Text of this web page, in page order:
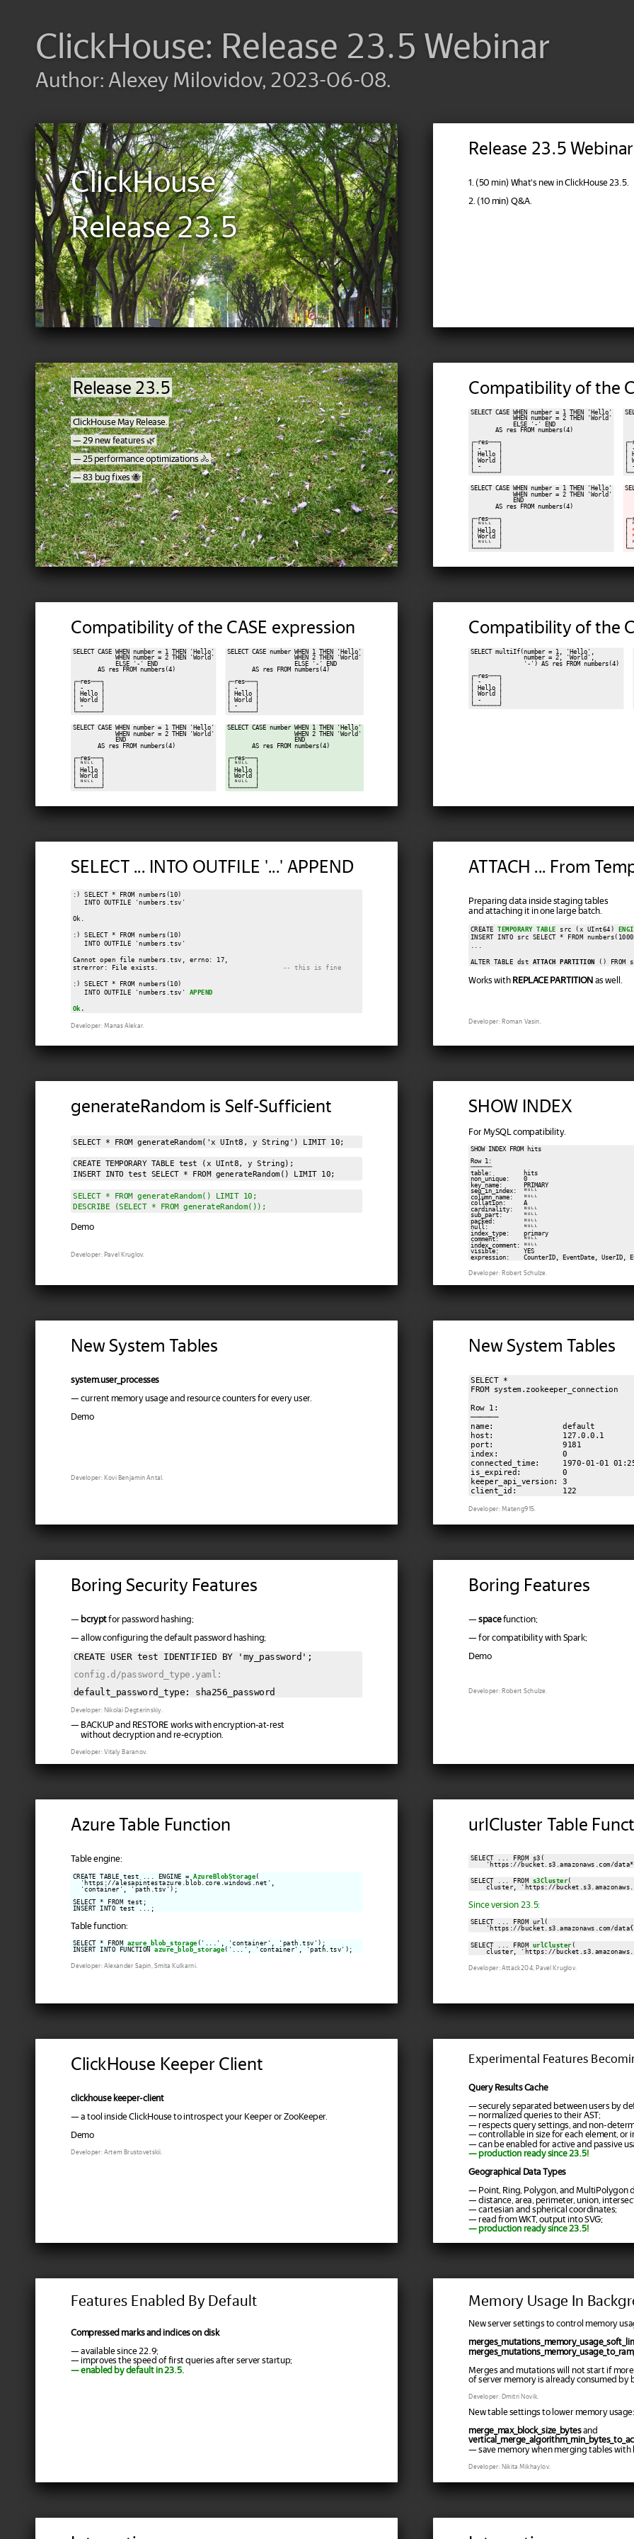
ClickHouse: Release 23.5 Webinar
Author: Alexey Milovidov, 2023-06-08.
ClickHouse
Release 23.5
Release 23.5 Webinar
1. (50 min) What's new in ClickHouse 23.5.
2. (10 min) Q&A.
Release 23.5
ClickHouse May Release.
— 29 new features 🌿
— 25 performance optimizations 🚴
— 83 bug fixes 🐝
Compatibility of the
SELECT CASE WHEN number = 1 THEN 'Hello'
            WHEN number = 2 THEN 'World'
            ELSE '-' END
       AS res FROM numbers(4)
┌─res───┐
│ -     │
│ Hello │
│ World │
│ -     │
│
│
│
│
SELECT CASE WHEN number = 1 THEN 'Hello'
            WHEN number = 2 THEN 'World'
            END
       AS res FROM numbers(4)
┌─res───┐
│ ᴺᵁᴸᴸ  │
│ Hello │
│ World │
│ ᴺᵁᴸᴸ  │
│
│
│
│
Compatibility of the CASE expression
SELECT CASE WHEN number = 1 THEN 'Hello'
            WHEN number = 2 THEN 'World'
            ELSE '-' END
       AS res FROM numbers(4)
┌─res───┐
│ -     │
│ Hello │
│ World │
│ -     │
SELECT CASE number WHEN 1 THEN 'Hello'
                   WHEN 2 THEN 'World'
                   ELSE '-' END
       AS res FROM numbers(4)
┌─res───┐
│ -     │
│ Hello │
│ World │
│ -     │
SELECT CASE WHEN number = 1 THEN 'Hello'
            WHEN number = 2 THEN 'World'
            END
       AS res FROM numbers(4)
┌─res───┐
│ ᴺᵁᴸᴸ  │
│ Hello │
│ World │
│ ᴺᵁᴸᴸ  │
SELECT CASE number WHEN 1 THEN 'Hello'
                   WHEN 2 THEN 'World'
                   END
       AS res FROM numbers(4)
┌─res───┐
│ ᴺᵁᴸᴸ  │
│ Hello │
│ World │
│ ᴺᵁᴸᴸ  │
Compatibility of the
SELECT multiIf(number = 1, 'Hello',
               number = 2, 'World',
               '-') AS res FROM numbers(4)
┌─res───┐
│ -     │
│ Hello │
│ World │
│ -     │
SELECT ... INTO OUTFILE '...' APPEND
:) SELECT * FROM numbers(10)
   INTO OUTFILE 'numbers.tsv'
Ok.
:) SELECT * FROM numbers(10)
   INTO OUTFILE 'numbers.tsv'
Cannot open file numbers.tsv, errno: 17,
strerror: File exists.
-- this is fine
:) SELECT * FROM numbers(10)
   INTO OUTFILE 'numbers.tsv'
APPEND
Ok.
Developer: Manas Alekar.
ATTACH ... From
Preparing data inside staging tables
and attaching it in one large batch.
CREATE TEMPORARY TABLE src (x UInt64)
INSERT INTO src SELECT * FROM
ALTER TABLE dst ATTACH PARTITION
Works with REPLACE PARTITION as well.
Developer: Roman Vasin.
generateRandom is Self-Sufficient
SELECT * FROM generateRandom('x UInt8, y String') LIMIT 10;
CREATE TEMPORARY TABLE test (x UInt8, y String);
INSERT INTO test SELECT * FROM generateRandom() LIMIT 10;
SELECT * FROM generateRandom() LIMIT 10;
DESCRIBE (SELECT * FROM generateRandom());
Demo
Developer: Pavel Kruglov.
SHOW INDEX
For MySQL compatibility.
SHOW INDEX FROM hits
Row 1:
──────
table:         hits
non_unique:    0
key_name:      PRIMARY
seq_in_index:  ᴺᵁᴸᴸ
column_name:   ᴺᵁᴸᴸ
collation:     A
cardinality:   ᴺᵁᴸᴸ
sub_part:      ᴺᵁᴸᴸ
packed:        ᴺᵁᴸᴸ
null:          ᴺᵁᴸᴸ
index_type:    primary
comment:       ᴺᵁᴸᴸ
index_comment: ᴺᵁᴸᴸ
visible:       YES
expression:    CounterID, EventDate, UserID,
Developer: Robert Schulze.
New System Tables
system.user_processes
— current memory usage and resource counters for every user.
Demo
Developer: Kovi Benjamin Antal.
New System Tables
SELECT *
FROM system.zookeeper_connection
Row 1:
──────
name:               default
host:               127.0.0.1
port:               9181
index:              0
connected_time:     1970-01-01
is_expired:         0
keeper_api_version: 3
Developer: Mateng915.
Boring Security Features
— bcryptfor password hashing;
— allow configuring the default password hashing;
CREATE USER test IDENTIFIED BY 'my_password';
config.d/password_type.yaml:
Developer: Nikolai Degterinskiy.
— BACKUP and RESTORE works with encryption-at-rest
without decryption and re-ecryption.
Developer: Vitaly Baranov.
Boring Features
— spacefunction;
— for compatibility with Spark;
Demo
Developer: Robert Schulze.
Azure Table Function
Table engine:
CREATE TABLE test ... ENGINE = AzureBlobStorage(
  'https://alesapintestazure.blob.core.windows.net',
  'container', 'path.tsv');
SELECT * FROM test;
Table function:
SELECT * FROM azure_blob_storage ('...', 'container', 'path.tsv');
INSERT INTO FUNCTION azure_blob_storage('...', 'container', 'path.tsv');
Developer: Alexander Sapin, Smita Kulkarni.
urlCluster Table
SELECT ... FROM s3(
'https://bucket.s3.amazonaws.com/
SELECT ... FROM s3Cluster(
cluster, 'https://
Since version 23.5:
SELECT ... FROM url(
'https://bucket.s3.amazonaws.com/
SELECT ... FROM urlCluster (
cluster, 'https://
Developer: Attack204, Pavel Kruglov.
ClickHouse Keeper Client
clickhouse keeper-client
— a tool inside ClickHouse to introspect your Keeper or ZooKeeper.
Demo
Developer: Artem Brustovetskii.
Experimental Features
Query Results Cache
— securely separated between users by
— normalized queries to their AST;
— respects query settings, and non-
— controllable in size for each element, or
— can be enabled for active and passive
— production ready since 23.5!
Geographical Data Types
— Point, Ring, Polygon, and MultiPolygon
— distance, area, perimeter, union,
— cartesian and spherical coordinates;
— read from WKT, output into SVG;
— production ready since 23.5!
Features Enabled By Default
Compressed marks and indices on disk
— available since 22.9;
— improves the speed of first queries after server startup;
— enabled by default in 23.5.
Memory Usage In
New server settings to control memory
Merges and mutations will not start if
of server memory is already consumed by
Developer: Dmitri Novik.
New table settings to lower memory usage:
merge_max_block_size_bytesand
— save memory when merging tables with
Developer: Nikita Mikhaylov.